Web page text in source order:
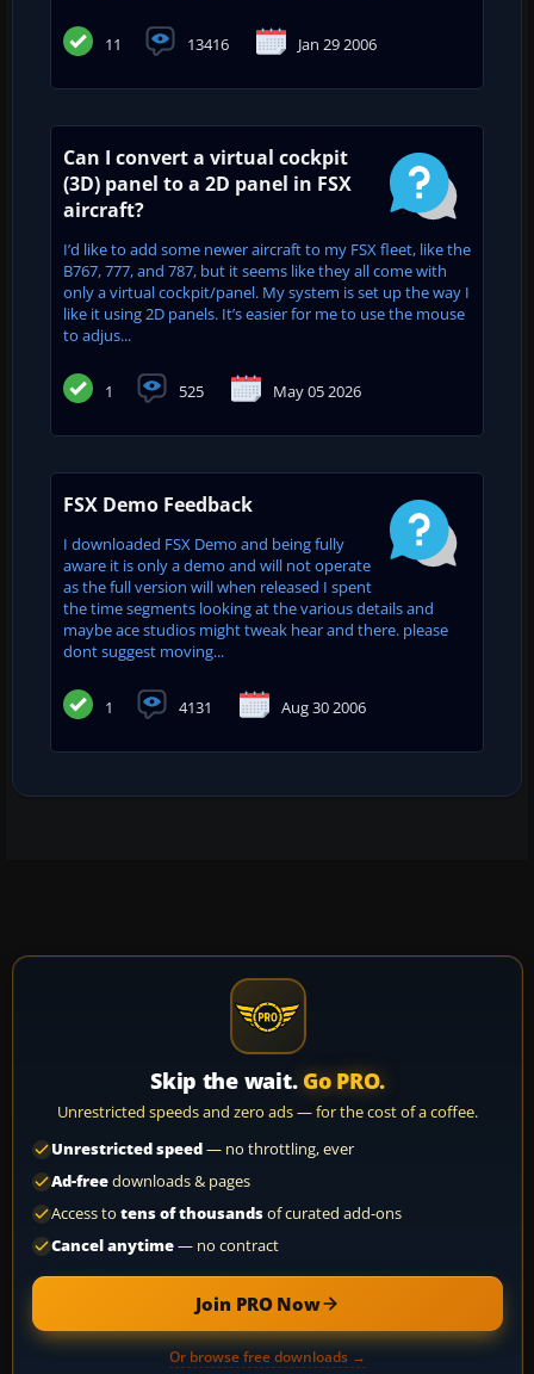
11 13416 Jan 29 2006
Can I convert a virtual cockpit
(3D) panel to a 2D panel in FSX
aircraft?
I’d like to add some newer aircraft to my FSX fleet, like the
B767, 777, and 787, but it seems like they all come with
only a virtual cockpit/panel. My system is set up the way I
like it using 2D panels. It’s easier for me to use the mouse
to adjus...
1 525 May 05 2026
FSX Demo Feedback
I downloaded FSX Demo and being fully
aware it is only a demo and will not operate
as the full version will when released I spent
the time segments looking at the various details and
maybe ace studios might tweak hear and there. please
dont suggest moving...
1 4131 Aug 30 2006
Skip the wait. Go PRO.
Unrestricted speeds and zero ads — for the cost of a coffee.
Unrestricted speed— no throttling, ever
Ad-freedownloads & pages
Access to tens of thousandsof curated add-ons
Cancel anytime— no contract
Join PRO Now
Or browse free downloads →